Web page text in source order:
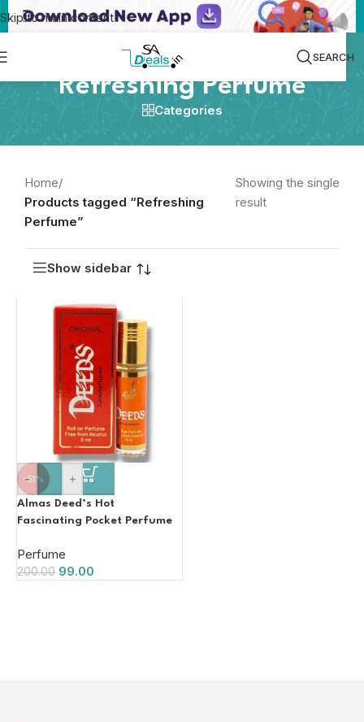
Skip to main content
SEARCH
Refreshing Perfume
Categories
Home/
Products tagged “Refreshing
Perfume”
Showing the single
result
Show sidebar
-51%
- +
Almas Deed’s Hot
Fascinating Pocket Perfume
Perfume
200.00 99.00